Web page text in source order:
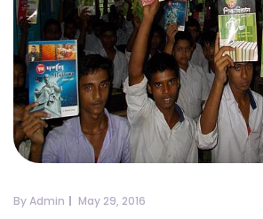
By Admin May 29, 2016